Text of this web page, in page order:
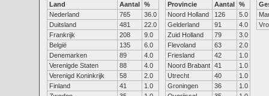
Land Aantal %
Nederland
765
36.0
Duitsland
481
22.0
Frankrijk
208
9.0
België
135
6.0
Denemarken
89
4.0
Verenigde Staten
88
4.0
Verenigd Koninkrijk
58
2.0
Finland
41
1.0
Provincie Aantal %
Noord Holland
126
5.0
Gelderland
91
4.0
Zuid Holland
79
3.0
Flevoland
63
2.0
Friesland
42
1.0
Noord Brabant 41
1.0
Utrecht
40
1.0
Groningen
36
1.0